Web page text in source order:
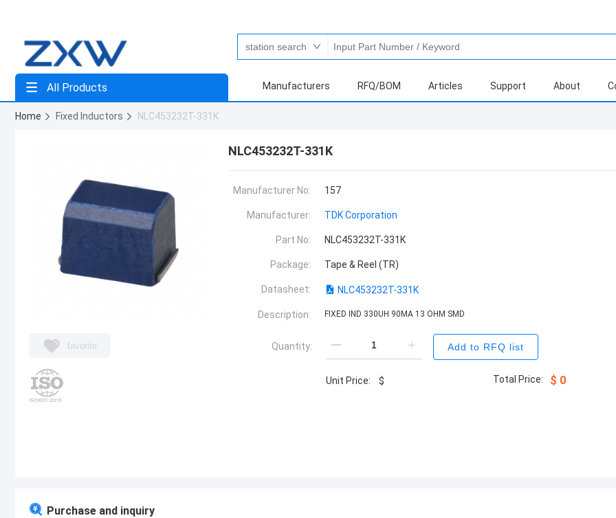
All Products Manufacturers RFQ/BOM Articles Support About
Home Fixed Inductors NLC453232T-331K
favorite
NLC453232T-331K
Manufacturer No: 157
Manufacturer: TDK Corporation
Part No: NLC453232T-331K
Package: Tape & Reel (TR)
Datasheet: NLC453232T-331K
Description: FIXED IND 330UH 90MA 13 OHM SMD
Quantity: Add to RFQ list
Unit Price: $ Total Price: $ 0
Purchase and inquiry